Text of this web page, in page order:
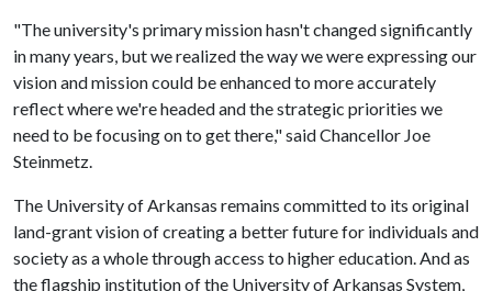
"The university's primary mission hasn't changed significantly
in many years, but we realized the way we were expressing our
vision and mission could be enhanced to more accurately
reflect where we're headed and the strategic priorities we
need to be focusing on to get there," said Chancellor Joe
Steinmetz.
The University of Arkansas remains committed to its original
land-grant vision of creating a better future for individuals and
society as a whole through access to higher education. And as
the flagship institution of the University of Arkansas System,